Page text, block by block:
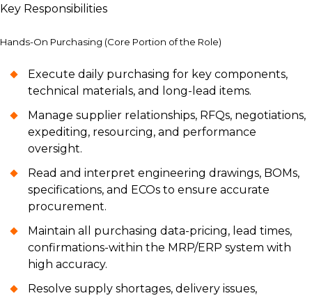
Key Responsibilities
Hands-On Purchasing (Core Portion of the Role)
Execute daily purchasing for key components,
technical materials, and long-lead items.
Manage supplier relationships, RFQs, negotiations,
expediting, resourcing, and performance
oversight.
Read and interpret engineering drawings, BOMs,
specifications, and ECOs to ensure accurate
procurement.
Maintain all purchasing data-pricing, lead times,
confirmations-within the MRP/ERP system with
high accuracy.
Resolve supply shortages, delivery issues,